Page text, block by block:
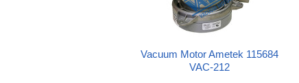
Vacuum Motor Ametek 115684
VAC-212